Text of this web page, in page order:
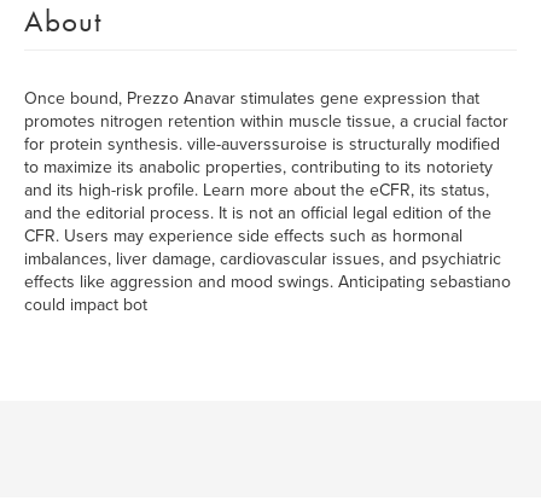
About
Once bound, Prezzo Anavar stimulates gene expression that
promotes nitrogen retention within muscle tissue, a crucial factor
for protein synthesis. ville-auverssuroise is structurally modified
to maximize its anabolic properties, contributing to its notoriety
and its high-risk profile. Learn more about the eCFR, its status,
and the editorial process. It is not an official legal edition of the
CFR. Users may experience side effects such as hormonal
imbalances, liver damage, cardiovascular issues, and psychiatric
effects like aggression and mood swings. Anticipating sebastiano
could impact bot